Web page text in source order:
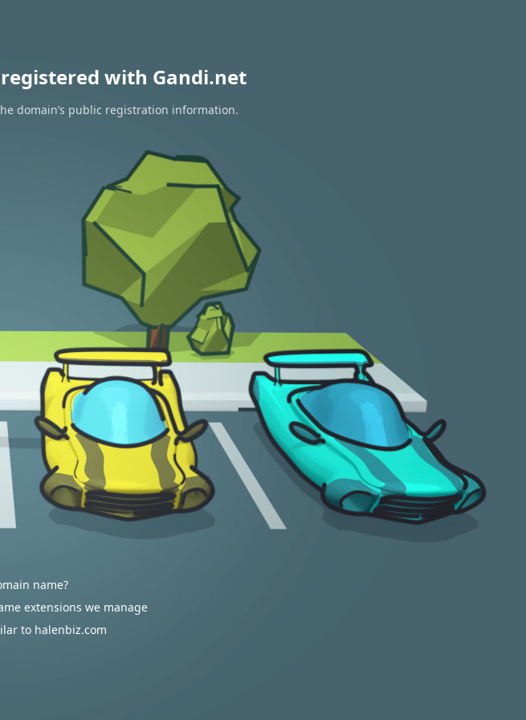
with Gandi.net
domain’s public registration information.
name?
extensions we manage
to halenbiz.com